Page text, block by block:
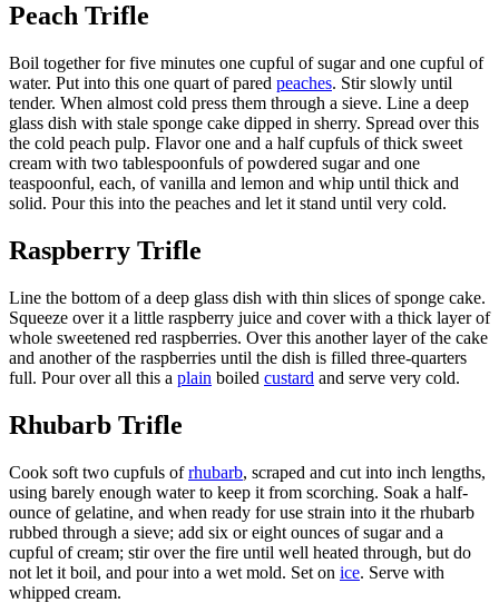
Peach Trifle
Boil together for five minutes one cupful of sugar and one cupful of
water. Put into this one quart of pared peaches. Stir slowly until
tender. When almost cold press them through a sieve. Line a deep
glass dish with stale sponge cake dipped in sherry. Spread over this
the cold peach pulp. Flavor one and a half cupfuls of thick sweet
cream with two tablespoonfuls of powdered sugar and one
teaspoonful, each, of vanilla and lemon and whip until thick and
solid. Pour this into the peaches and let it stand until very cold.
Raspberry Trifle
Line the bottom of a deep glass dish with thin slices of sponge cake.
Squeeze over it a little raspberry juice and cover with a thick layer of
whole sweetened red raspberries. Over this another layer of the cake
and another of the raspberries until the dish is filled three-quarters
full. Pour over all this a plain boiled custard and serve very cold.
Rhubarb Trifle
Cook soft two cupfuls ofrhubarb, scraped and cut into inch lengths,
using barely enough water to keep it from scorching. Soak a half-
ounce of gelatine, and when ready for use strain into it the rhubarb
rubbed through a sieve; add six or eight ounces of sugar and a
cupful of cream; stir over the fire until well heated through, but do
not let it boil, and pour into a wet mold. Set on ice. Serve with
whipped cream.